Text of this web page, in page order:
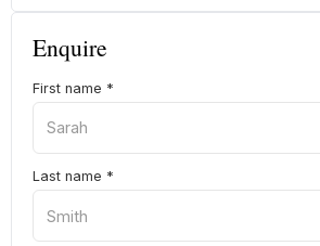
Enquire
First name *
Last name *